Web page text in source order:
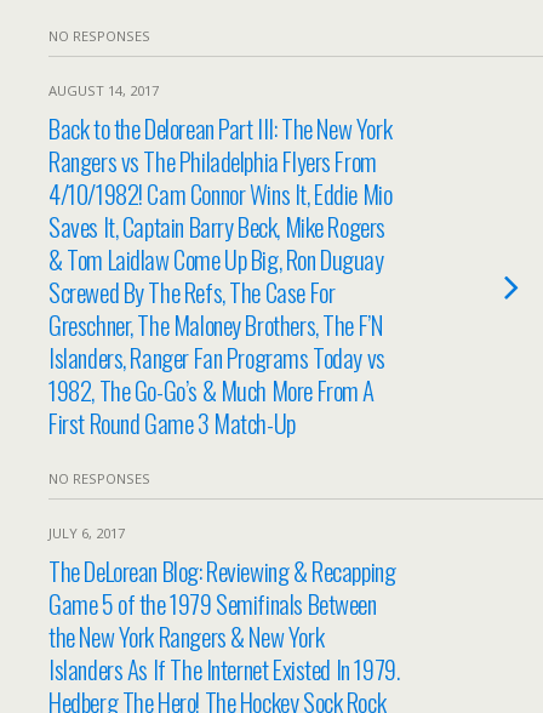
NO RESPONSES
AUGUST 14, 2017
Back to the Delorean Part III: The New York
Rangers vs The Philadelphia Flyers From
4/10/1982! Cam Connor Wins It, Eddie Mio
Saves It, Captain Barry Beck, Mike Rogers
& Tom Laidlaw Come Up Big, Ron Duguay
Screwed By The Refs, The Case For
Greschner, The Maloney Brothers, The F’N
Islanders, Ranger Fan Programs Today vs
1982, The Go-Go’s & Much More From A
First Round Game 3 Match-Up
NO RESPONSES
JULY 6, 2017
The DeLorean Blog: Reviewing & Recapping
Game 5 of the 1979 Semifinals Between
the New York Rangers & New York
Islanders As If The Internet Existed In 1979.
Hedberg The Hero! The Hockey Sock Rock